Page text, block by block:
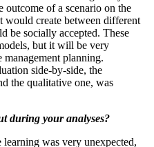
outcome of a scenario on the
create between different
be socially accepted. These
but it will be very
planning.
side-by-side, the
the qualitative one, was
during your analyses?
learning was very unexpected,